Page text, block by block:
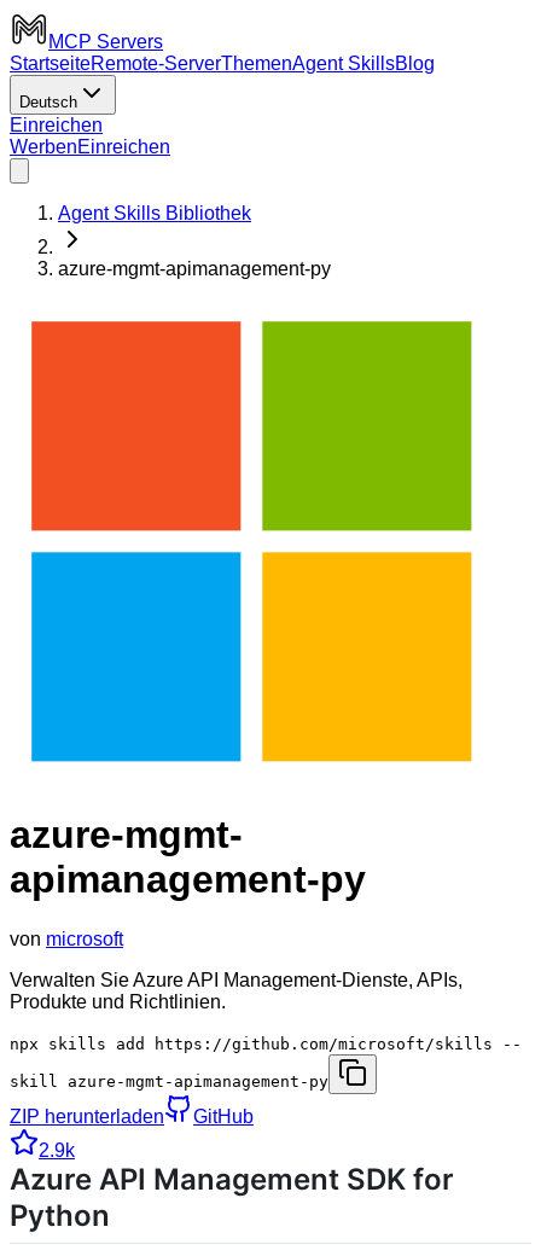
MCP Servers
StartseiteRemote-ServerThemenAgent SkillsBlog
Deutsch
Einreichen
WerbenEinreichen
Agent Skills Bibliothek
azure-mgmt-apimanagement-py
azure-mgmt-
apimanagement-py
von microsoft
Verwalten Sie Azure API Management-Dienste, APIs,
Produkte und Richtlinien.
npx skills add https://github.com/microsoft/skills --
skill azure-mgmt-apimanagement-py
ZIP herunterladen
GitHub
2.9k
Azure API Management SDK for
Python